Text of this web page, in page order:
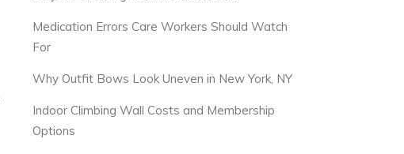
Medication Errors Care Workers Should Watch
For
Why Outfit Bows Look Uneven in New York, NY
Indoor Climbing Wall Costs and Membership
Options